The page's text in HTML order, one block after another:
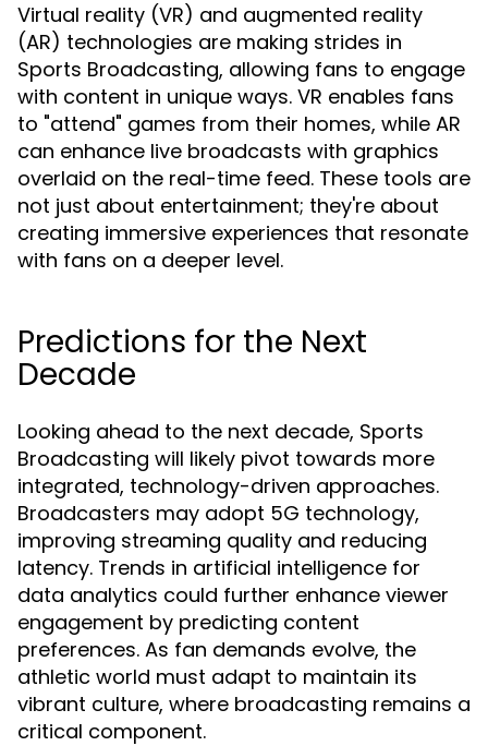
Virtual reality (VR) and augmented reality
(AR) technologies are making strides in
Sports Broadcasting, allowing fans to engage
with content in unique ways. VR enables fans
to "attend" games from their homes, while AR
can enhance live broadcasts with graphics
overlaid on the real-time feed. These tools are
not just about entertainment; they're about
creating immersive experiences that resonate
with fans on a deeper level.
Predictions for the Next
Decade
Looking ahead to the next decade, Sports
Broadcasting will likely pivot towards more
integrated, technology-driven approaches.
Broadcasters may adopt 5G technology,
improving streaming quality and reducing
latency. Trends in artificial intelligence for
data analytics could further enhance viewer
engagement by predicting content
preferences. As fan demands evolve, the
athletic world must adapt to maintain its
vibrant culture, where broadcasting remains a
critical component.